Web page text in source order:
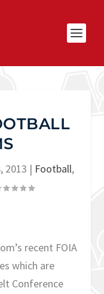
2013 | Football,
recent FOIA
which are
Conference